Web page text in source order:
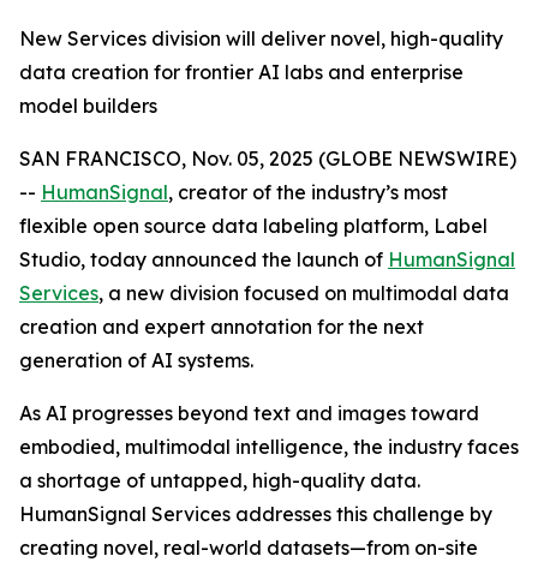
New Services division will deliver novel, high-quality
data creation for frontier AI labs and enterprise
model builders
SAN FRANCISCO, Nov. 05, 2025 (GLOBE NEWSWIRE)
-- HumanSignal, creator of the industry’s most
flexible open source data labeling platform, Label
Studio, today announced the launch of HumanSignal
Services, a new division focused on multimodal data
creation and expert annotation for the next
generation of AI systems.
As AI progresses beyond text and images toward
embodied, multimodal intelligence, the industry faces
a shortage of untapped, high-quality data.
HumanSignal Services addresses this challenge by
creating novel, real-world datasets—from on-site